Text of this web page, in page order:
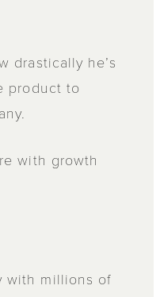
drastically he’s
product to
with growth
with millions of